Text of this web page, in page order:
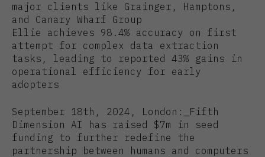
major clients like Grainger, Hamptons,
and Canary Wharf Group
Ellie achieves 98.4% accuracy on first
attempt for complex data extraction
tasks, leading to reported 43% gains in
operational efficiency for early
adopters
September 18th, 2024, London:
Fifth
Dimension AI has raised $7m in seed
funding to further redefine the
partnership between humans and computers